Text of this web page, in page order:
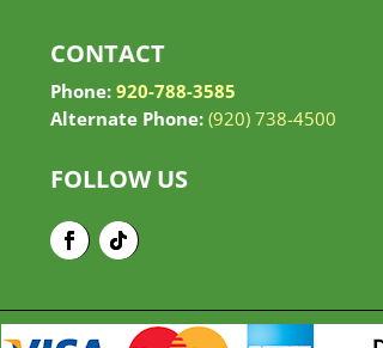
CONTACT
Phone: 920-788-3585
Alternate Phone: (920) 738-4500
FOLLOW US